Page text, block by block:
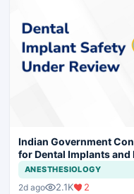
Indian Government
for Dental Implants and
ANESTHESIOLOGY
2d ago 2.1K 2